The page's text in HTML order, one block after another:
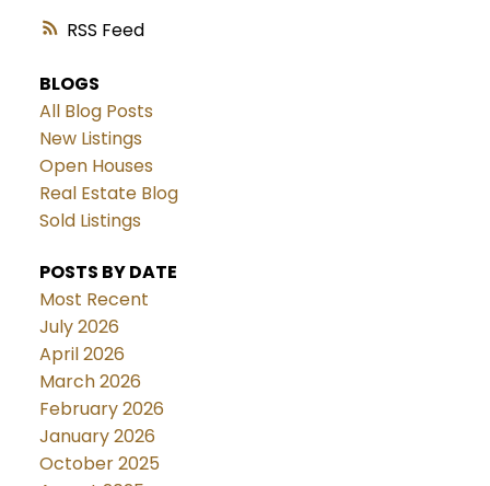
RSS
BLOGS
All Blog Posts
New Listings
Open Houses
Real Estate Blog
Sold Listings
POSTS BY DATE
Most Recent
July 2026
April 2026
March 2026
February 2026
January 2026
October 2025